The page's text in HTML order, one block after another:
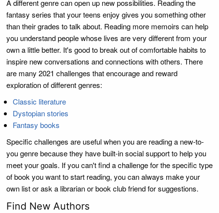
A different genre can open up new possibilities. Reading the
fantasy series that your teens enjoy gives you something other
than their grades to talk about. Reading more memoirs can help
you understand people whose lives are very different from your
own a little better. It's good to break out of comfortable habits to
inspire new conversations and connections with others. There
are many 2021 challenges that encourage and reward
exploration of different genres:
Classic literature
Dystopian stories
Fantasy books
Specific challenges are useful when you are reading a new-to-
you genre because they have built-in social support to help you
meet your goals. If you can't find a challenge for the specific type
of book you want to start reading, you can always make your
own list or ask a librarian or book club friend for suggestions.
Find New Authors